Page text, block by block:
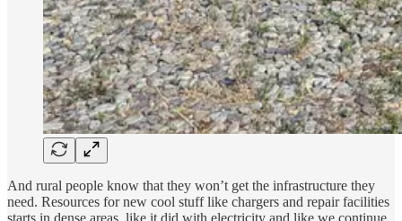
And rural people know that they won’t get the infrastructure they
need. Resources for new cool stuff like chargers and repair facilities